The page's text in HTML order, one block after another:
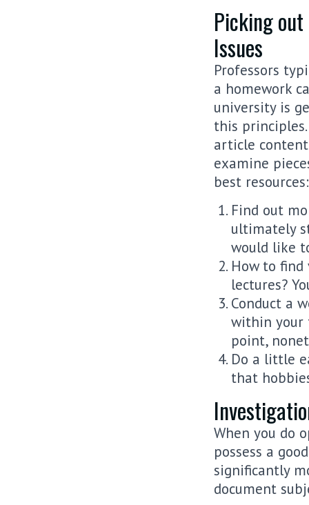
Picking
Issues
Professors
a homework
university is
this
article
examine
best resources:
Find out
ultimately
would like
How to
lectures?
Conduct a
within your
point,
Do a little
that
When you do
possess a
significantly
document